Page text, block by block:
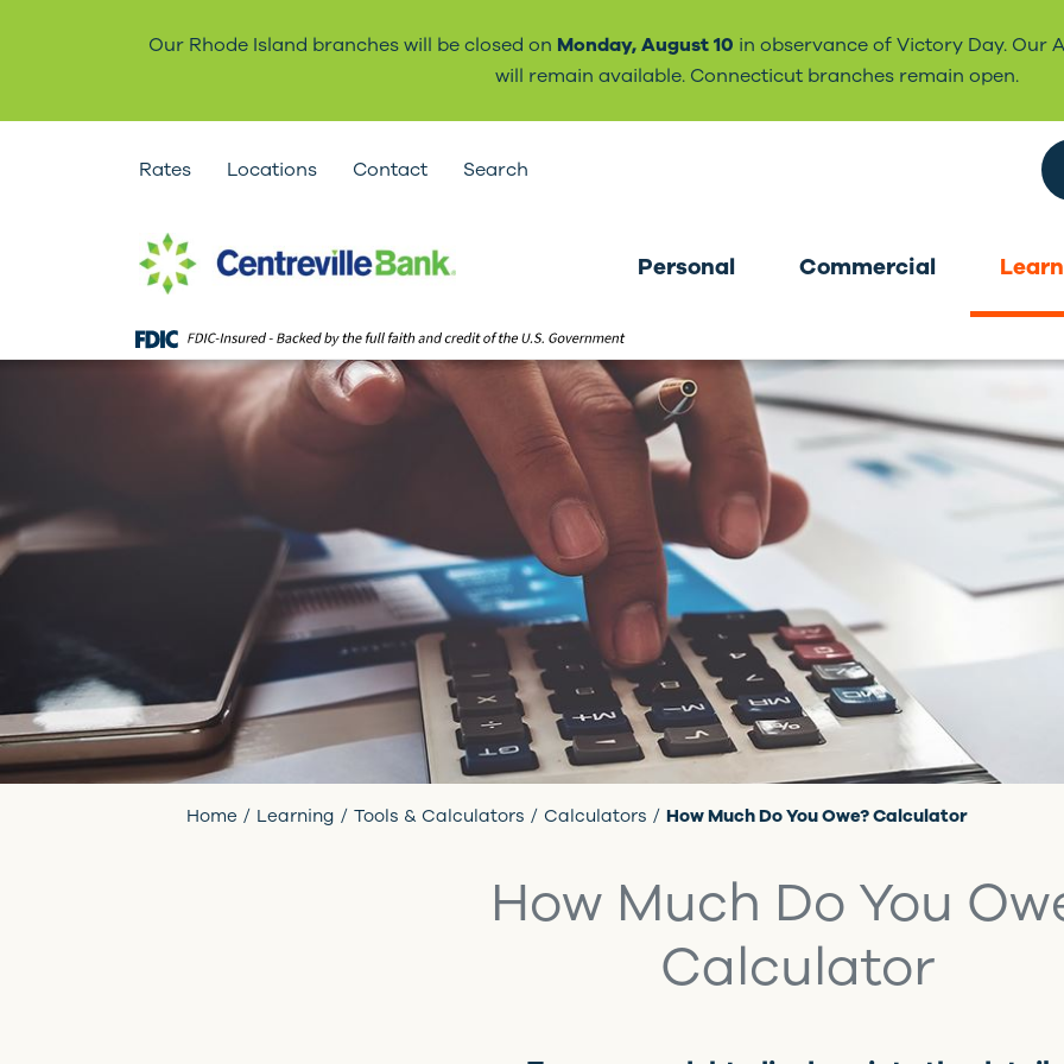
Our Rhode Island branches will be closed on Monday, August 10 in observance of Victory Day. Our
will remain available. Connecticut branches remain open.
Rates Locations Contact Search
Personal Commercial
Home Learning Tools & Calculators Calculators How Much Do You Owe? Calculator
How Much Do You
Calculator